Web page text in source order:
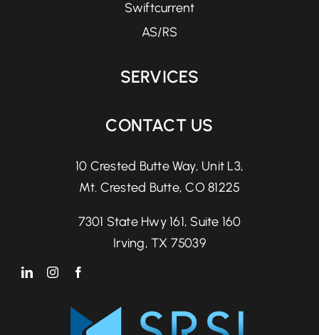
Swiftcurrent
AS/RS
SERVICES
CONTACT US
10 Crested Butte Way, Unit L3,
Mt. Crested Butte, CO 81225
7301 State Hwy 161, Suite 160
Irving, TX 75039